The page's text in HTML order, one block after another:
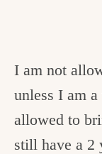
I am not
unless I am
allowed to
still have a 2